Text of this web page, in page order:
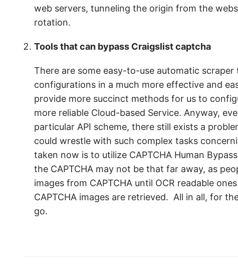
web servers, tunneling the origin from the
rotation.
Tools that can bypass Craigslist captcha
There are some easy-to-use automatic
configurations in a much more effective and
provide more succinct methods for us to
more reliable Cloud-based Service. Anyway,
particular API scheme, there still exists a
could wrestle with such complex tasks
taken now is to utilize CAPTCHA Human
the CAPTCHA may not be that far away, as
images from CAPTCHA until OCR readable
CAPTCHA images are retrieved. All in all, for
go.